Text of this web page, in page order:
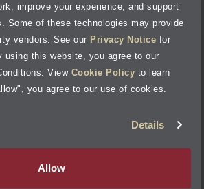
improve your experience, and support
Some of these technologies may provide
vendors. See our Privacy Notice for
using this website, you agree to our
View Cookie Policy to learn
you agree to our use of cookies.
Details
Allow
Accessibility Statement
Site Map
Terms of Use
Your Privacy Choices